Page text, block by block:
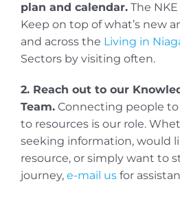
plan and calendar. The
Keep on top of what’s new
and across the Living in
Sectors by visiting often.
2. Reach out to our
Team. Connecting people
to resources is our role.
seeking information, would
resource, or simply want to
journey, e-mail us for